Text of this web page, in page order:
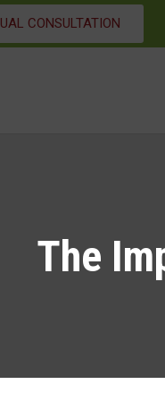
CONSULTATION
The